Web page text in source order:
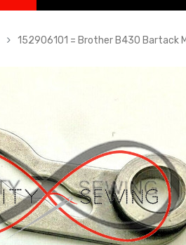
152906101 = Brother B430 Bartack